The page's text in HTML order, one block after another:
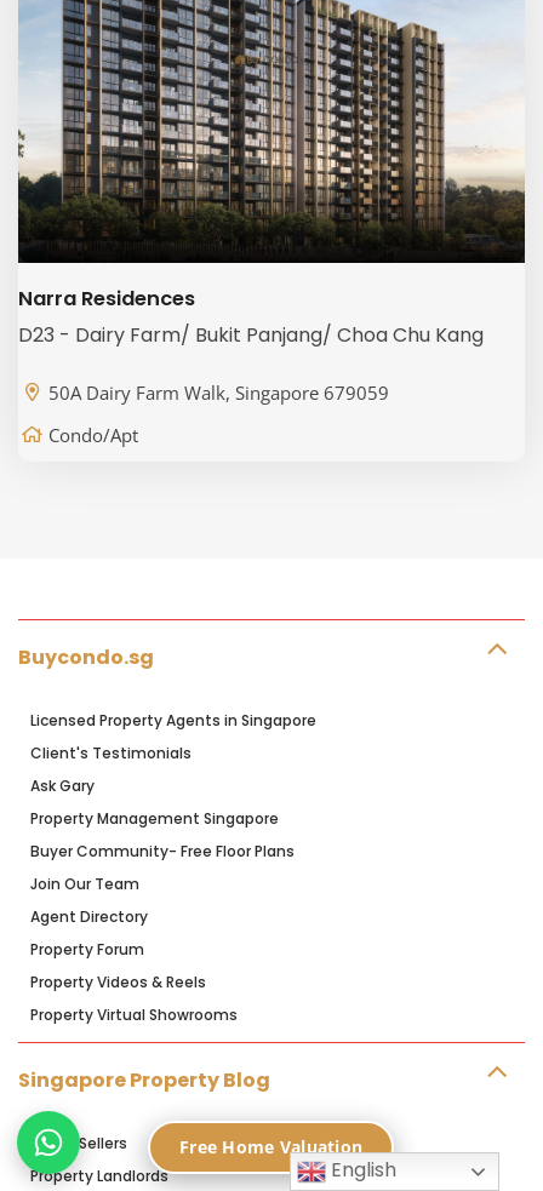
Narra Residences
D23 - Dairy Farm/ Bukit Panjang/ Choa Chu Kang
50A Dairy Farm Walk, Singapore 679059
Condo/Apt
Buycondo.sg
Licensed Property Agents in Singapore
Client's Testimonials
Ask Gary
Property Management Singapore
Buyer Community- Free Floor Plans
Join Our Team
Agent Directory
Property Forum
Property Videos & Reels
Property Virtual Showrooms
Singapore Property Blog
Home Sellers
Property Landlords
English
Free Home Valuation